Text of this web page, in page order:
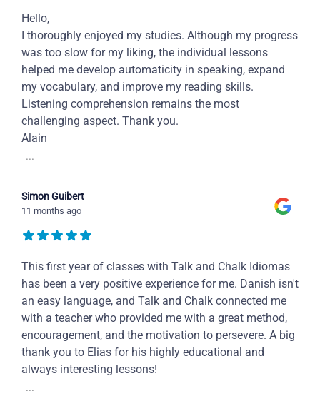
Hello,
I thoroughly enjoyed my studies. Although my progress
was too slow for my liking, the individual lessons
helped me develop automaticity in speaking, expand
my vocabulary, and improve my reading skills.
Listening comprehension remains the most
challenging aspect. Thank you.
Alain
...
Simon Guibert
11 months ago
This first year of classes with Talk and Chalk Idiomas
has been a very positive experience for me. Danish isn't
an easy language, and Talk and Chalk connected me
with a teacher who provided me with a great method,
encouragement, and the motivation to persevere. A big
thank you to Elias for his highly educational and
always interesting lessons!
...